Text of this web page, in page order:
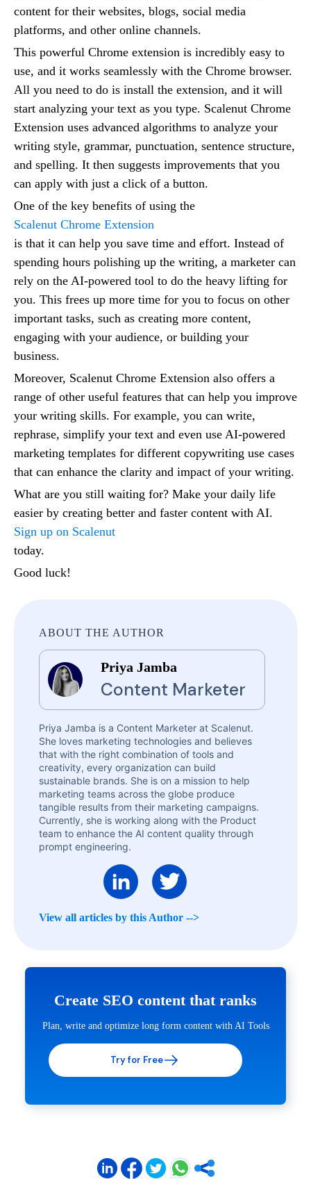
content for their websites, blogs, social media
platforms, and other online channels.
This powerful Chrome extension is incredibly easy to
use, and it works seamlessly with the Chrome browser.
All you need to do is install the extension, and it will
start analyzing your text as you type. Scalenut Chrome
Extension uses advanced algorithms to analyze your
writing style, grammar, punctuation, sentence structure,
and spelling. It then suggests improvements that you
can apply with just a click of a button.
One of the key benefits of using the
Scalenut Chrome Extension
is that it can help you save time and effort. Instead of
spending hours polishing up the writing, a marketer can
rely on the AI-powered tool to do the heavy lifting for
you. This frees up more time for you to focus on other
important tasks, such as creating more content,
engaging with your audience, or building your
business.
Moreover, Scalenut Chrome Extension also offers a
range of other useful features that can help you improve
your writing skills. For example, you can write,
rephrase, simplify your text and even use AI-powered
marketing templates for different copywriting use cases
that can enhance the clarity and impact of your writing.
What are you still waiting for? Make your daily life
easier by creating better and faster content with AI.
Sign up on Scalenut
today.
Good luck!
ABOUT THE AUTHOR
Priya Jamba
Content Marketer
Priya Jamba is a Content Marketer at Scalenut.
She loves marketing technologies and believes
that with the right combination of tools and
creativity, every organization can build
sustainable brands. She is on a mission to help
marketing teams across the globe produce
tangible results from their marketing campaigns.
Currently, she is working along with the Product
team to enhance the AI content quality through
prompt engineering.
View all articles by this Author -->
Create SEO content that ranks
Plan, write and optimize long form content with AI Tools
Try for Free